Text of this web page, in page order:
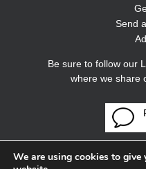
Send
Be sure to follow our
where we share
We are using cookies to give